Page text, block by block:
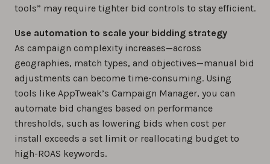
tools” may require tighter bid controls to stay efficient.
Use automation to scale your bidding strategy
As campaign complexity increases—across
geographies, match types, and objectives—manual bid
adjustments can become time-consuming. Using
tools like AppTweak’s Campaign Manager, you can
automate bid changes based on performance
thresholds, such as lowering bids when cost per
install exceeds a set limit or reallocating budget to
high-ROAS keywords.